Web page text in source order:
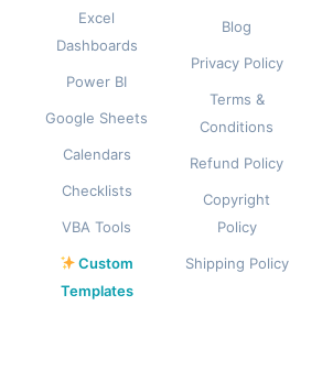
Excel
Dashboards
Power BI
Google Sheets
Calendars
Checklists
VBA Tools
Custom
Templates
Blog
Privacy Policy
Terms &
Conditions
Refund Policy
Copyright
Policy
Shipping Policy